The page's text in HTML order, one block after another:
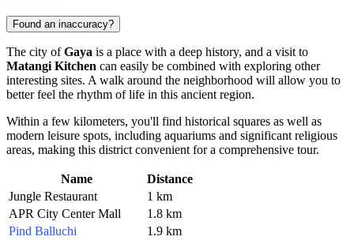
Found an inaccuracy?
The city ofGaya is a place with a deep history, and a visit to
Matangi Kitchen can easily be combined with exploring other
interesting sites. A walk around the neighborhood will allow you to
better feel the rhythm of life in this ancient region.
Within a few kilometers, you'll find historical squares as well as
modern leisure spots, including aquariums and significant religious
areas, making this district convenient for a comprehensive tour.
Name
Distance
Jungle Restaurant
1 km
APR City Center Mall
1.8 km
Pind Balluchi
1.9 km